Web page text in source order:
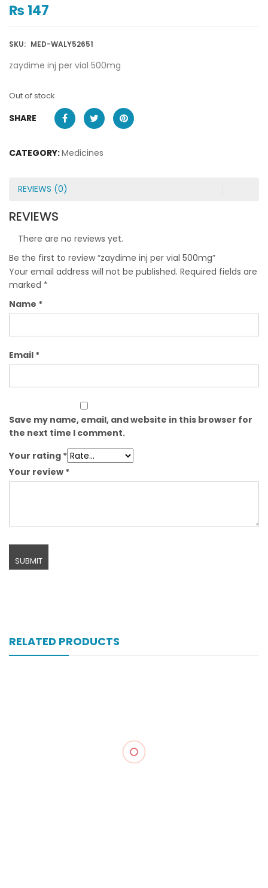
₨ 147
SKU: MED-WALY52651
zaydime inj per vial 500mg
Out of stock
SHARE
CATEGORY:Medicines
REVIEWS (0)
REVIEWS
There are no reviews yet.
Be the first to review “zaydime inj per vial 500mg”
Your email address will not be published. Required fields are
marked *
Name *
Email *
Save my name, email, and website in this browser for
the next time I comment.
Your rating *
Your review *
RELATED PRODUCTS